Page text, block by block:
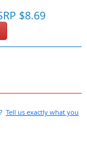
$8.69
Tell us exactly what you